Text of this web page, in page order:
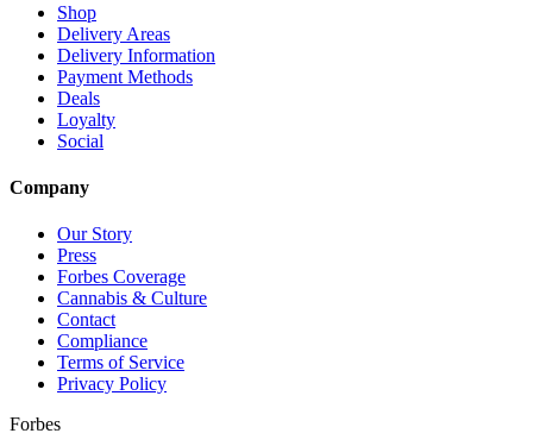
Shop
Delivery Areas
Delivery Information
Payment Methods
Deals
Loyalty
Social
Company
Our Story
Press
Forbes Coverage
Cannabis & Culture
Contact
Compliance
Terms of Service
Privacy Policy
Forbes